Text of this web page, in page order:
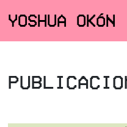
YOSHUA OKÓN